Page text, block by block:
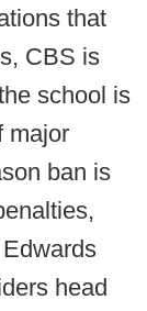
that
CBS is
school is
major
ban is
head